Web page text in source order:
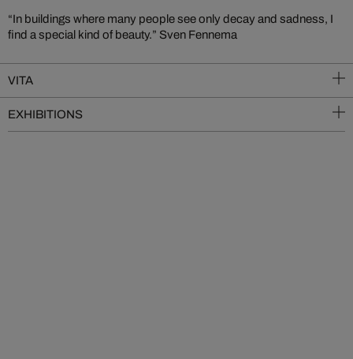
“In buildings where many people see only decay and sadness, I
find a special kind of beauty.” Sven Fennema
VITA
EXHIBITIONS